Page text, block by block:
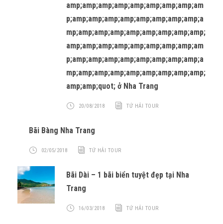
amp;amp;amp;amp;amp;amp;amp;amp;am
p;amp;amp;amp;amp;amp;amp;amp;amp;a
mp;amp;amp;amp;amp;amp;amp;amp;amp;
amp;amp;amp;amp;amp;amp;amp;amp;am
p;amp;amp;amp;amp;amp;amp;amp;amp;a
mp;amp;amp;amp;amp;amp;amp;amp;amp;
amp;amp;quot; ở Nha Trang
20/08/2018 TỨ HẢI TOUR
Bãi Bàng Nha Trang
02/05/2018 TỨ HẢI TOUR
Bãi Dài – 1 bãi biển tuyệt đẹp tại Nha
Trang
16/03/2018 TỨ HẢI TOUR